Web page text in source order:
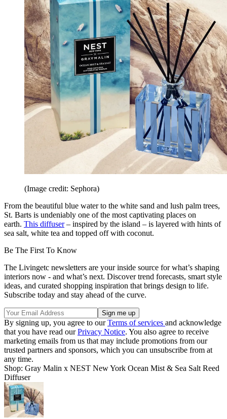
(Image credit: Sephora)
From the beautiful blue water to the white sand and lush palm trees,
St. Barts is undeniably one of the most captivating places on
earth. This diffuser– inspired by the island – is layered with hints of
sea salt, white tea and topped off with coconut.
Be The First To Know
The Livingetc newsletters are your inside source for what’s shaping
interiors now - and what’s next. Discover trend forecasts, smart style
ideas, and curated shopping inspiration that brings design to life.
Subscribe today and stay ahead of the curve.
By signing up, you agree to ourTerms of services and acknowledge
that you have read ourPrivacy Notice. You also agree to receive
marketing emails from us that may include promotions from our
trusted partners and sponsors, which you can unsubscribe from at
any time.
Shop: Gray Malin x NEST New York Ocean Mist & Sea Salt Reed
Diffuser